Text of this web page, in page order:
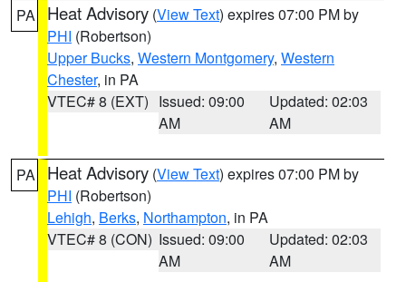
PA Heat Advisory (View Text) expires 07:00 PM by
PHI (Robertson)
Upper Bucks, Western Montgomery, Western
Chester, in PA
VTEC# 8 (EXT) Issued: 09:00
AM
Updated: 02:03
AM
PA Heat Advisory (View Text) expires 07:00 PM by
PHI (Robertson)
Lehigh, Berks, Northampton, in PA
VTEC# 8 (CON) Issued: 09:00
AM
Updated: 02:03
AM